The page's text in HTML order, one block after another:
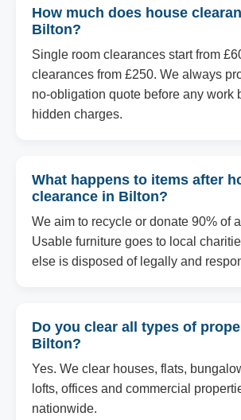
How much does house
Bilton?
Single room clearances start from
clearances from £250. We always
no-obligation quote before any work
hidden charges.
What happens to items after
clearance in Bilton?
We aim to recycle or donate 90% of
Usable furniture goes to local
else is disposed of legally and
Do you clear all types of
Bilton?
Yes. We clear houses, flats,
lofts, offices and commercial
nationwide.